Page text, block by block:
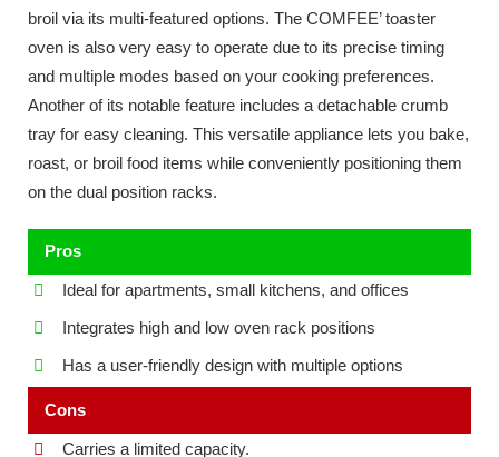
broil via its multi-featured options. The COMFEE’ toaster
oven is also very easy to operate due to its precise timing
and multiple modes based on your cooking preferences.
Another of its notable feature includes a detachable crumb
tray for easy cleaning. This versatile appliance lets you bake,
roast, or broil food items while conveniently positioning them
on the dual position racks.
Pros
Ideal for apartments, small kitchens, and offices
Integrates high and low oven rack positions
Has a user-friendly design with multiple options
Cons
Carries a limited capacity.